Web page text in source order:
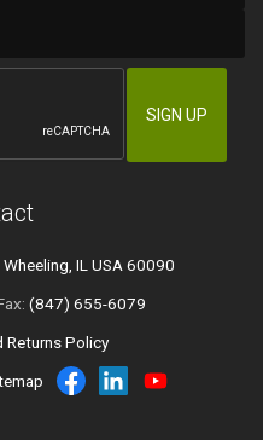
IL USA 60090
(847) 655-6079
Returns Policy